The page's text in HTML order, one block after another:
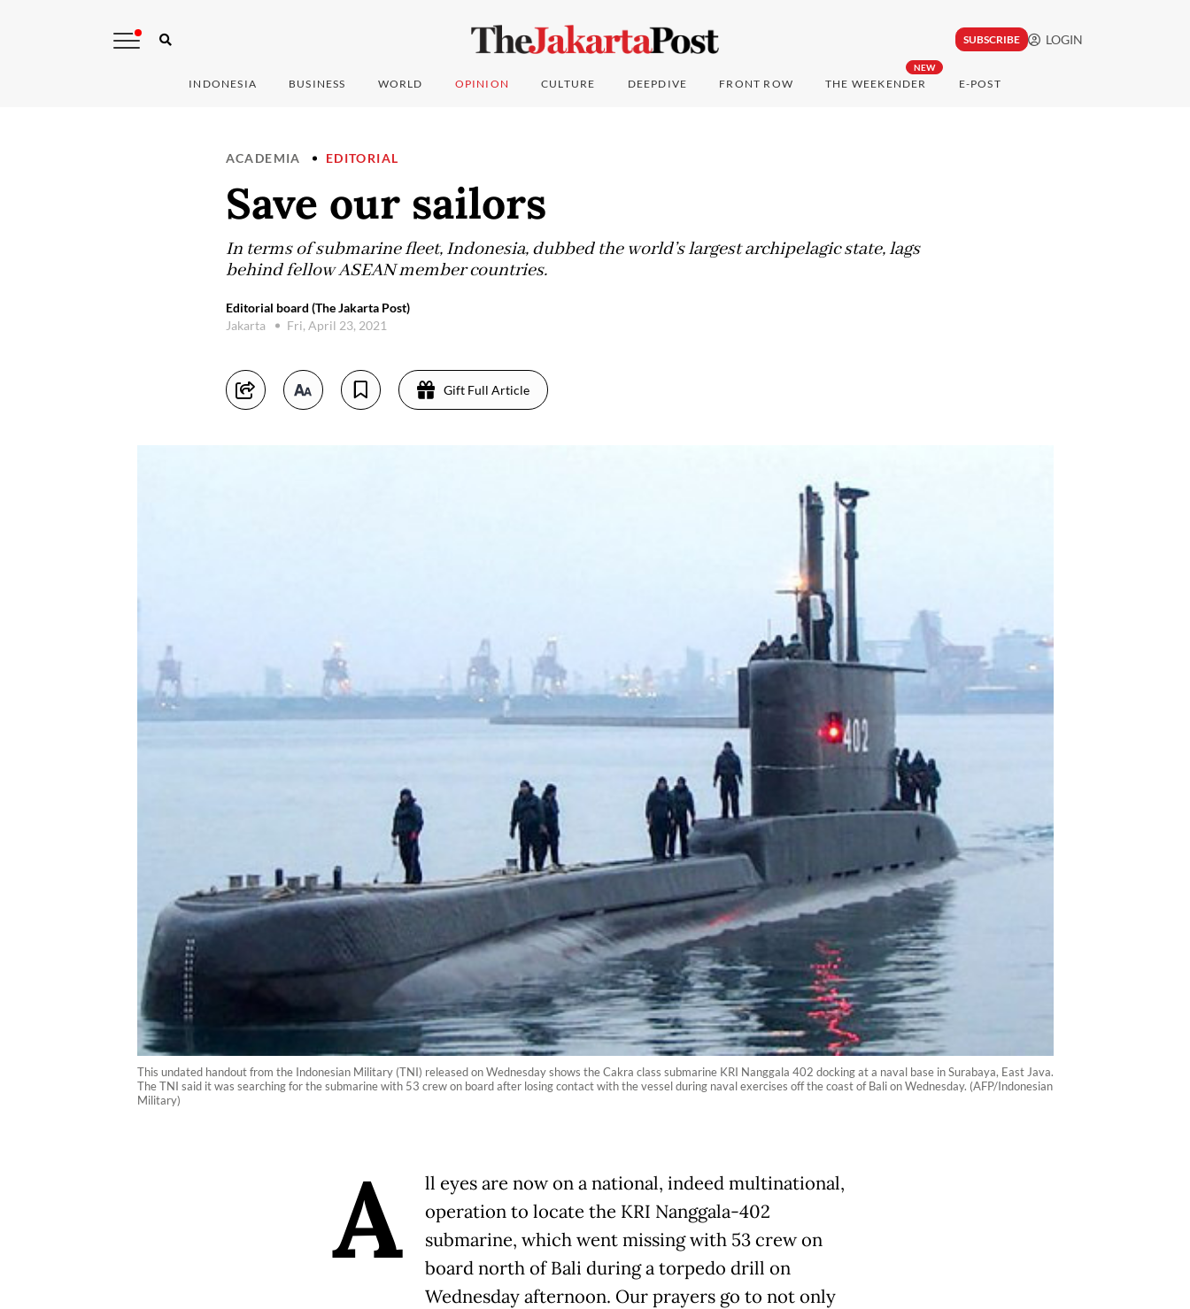
SUBSCRIBE LOGIN
INDONESIA BUSINESS WORLD OPINION CULTURE DEEPDIVE FRONT ROW
NEW
THE WEEKENDER E-POST
ACADEMIA EDITORIAL
Save our sailors
In terms of submarine fleet, Indonesia, dubbed the world’s largest archipelagic state, lags
behind fellow ASEAN member countries.
Editorial board (The Jakarta Post)
Jakarta
Fri, April 23, 2021
Gift Full Article
This undated handout from the Indonesian Military (TNI) released on Wednesday shows the Cakra class submarine KRI Nanggala 402 docking at a naval base in Surabaya, East Java.
The TNI said it was searching for the submarine with 53 crew on board after losing contact with the vessel during naval exercises off the coast of Bali on Wednesday. (AFP/Indonesian
Military)
A
ll eyes are now on a national, indeed multinational,
operation to locate the KRI Nanggala-402
submarine, which went missing with 53 crew on
board north of Bali during a torpedo drill on
Wednesday afternoon. Our prayers go to not only